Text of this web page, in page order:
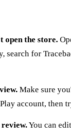
open the store.
search for
Make sure
account, then
You can